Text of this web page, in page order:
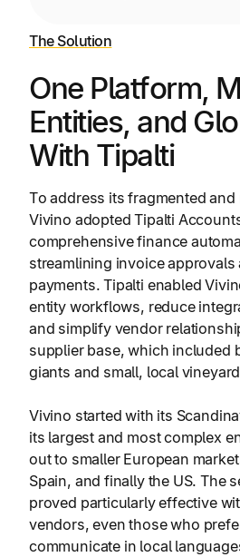
The Solution
One Platform,
Entities, and
With Tipalti
To address its fragmented
Vivino adopted Tipalti
comprehensive finance
streamlining invoice approvals
payments. Tipalti enabled
entity workflows, reduce
and simplify vendor
supplier base, which included
giants and small, local
Vivino started with its
its largest and most complex
out to smaller European
Spain, and finally the US. The
proved particularly effective
vendors, even those who
communicate in local